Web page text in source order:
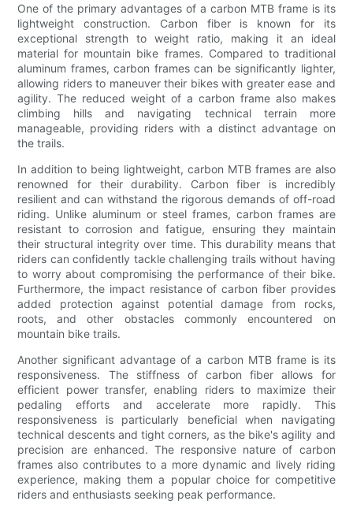
One of the primary advantages of a carbon MTB frame is its
lightweight construction. Carbon fiber is known for its
exceptional strength to weight ratio, making it an ideal
material for mountain bike frames. Compared to traditional
aluminum frames, carbon frames can be significantly lighter,
allowing riders to maneuver their bikes with greater ease and
agility. The reduced weight of a carbon frame also makes
climbing hills and navigating technical terrain more
manageable, providing riders with a distinct advantage on
the trails.
In addition to being lightweight, carbon MTB frames are also
renowned for their durability. Carbon fiber is incredibly
resilient and can withstand the rigorous demands of off-road
riding. Unlike aluminum or steel frames, carbon frames are
resistant to corrosion and fatigue, ensuring they maintain
their structural integrity over time. This durability means that
riders can confidently tackle challenging trails without having
to worry about compromising the performance of their bike.
Furthermore, the impact resistance of carbon fiber provides
added protection against potential damage from rocks,
roots, and other obstacles commonly encountered on
mountain bike trails.
Another significant advantage of a carbon MTB frame is its
responsiveness. The stiffness of carbon fiber allows for
efficient power transfer, enabling riders to maximize their
pedaling efforts and accelerate more rapidly. This
responsiveness is particularly beneficial when navigating
technical descents and tight corners, as the bike's agility and
precision are enhanced. The responsive nature of carbon
frames also contributes to a more dynamic and lively riding
experience, making them a popular choice for competitive
riders and enthusiasts seeking peak performance.